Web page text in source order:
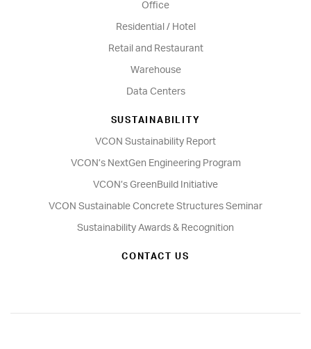
Office
Residential / Hotel
Retail and Restaurant
Warehouse
Data Centers
SUSTAINABILITY
VCON Sustainability Report
VCON’s NextGen Engineering Program
VCON’s GreenBuild Initiative
VCON Sustainable Concrete Structures Seminar
Sustainability Awards & Recognition
CONTACT US